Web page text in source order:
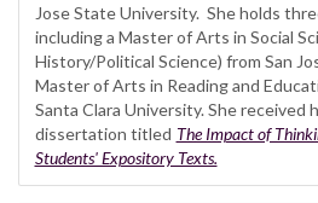
Jose State University. She holds
including a Master of Arts in Social
History/Political Science) from San
Master of Arts in Reading and
Santa Clara University. She received
dissertation titled The Impact of
Students' Expository Texts.